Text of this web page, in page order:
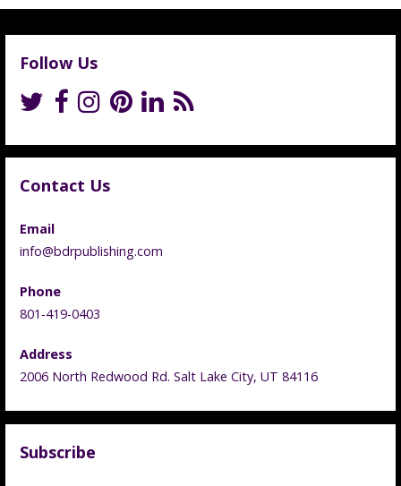
Follow Us
Contact Us
Email
info@bdrpublishing.com
Phone
801-419-0403
Address
2006 North Redwood Rd. Salt Lake City, UT 84116
Subscribe